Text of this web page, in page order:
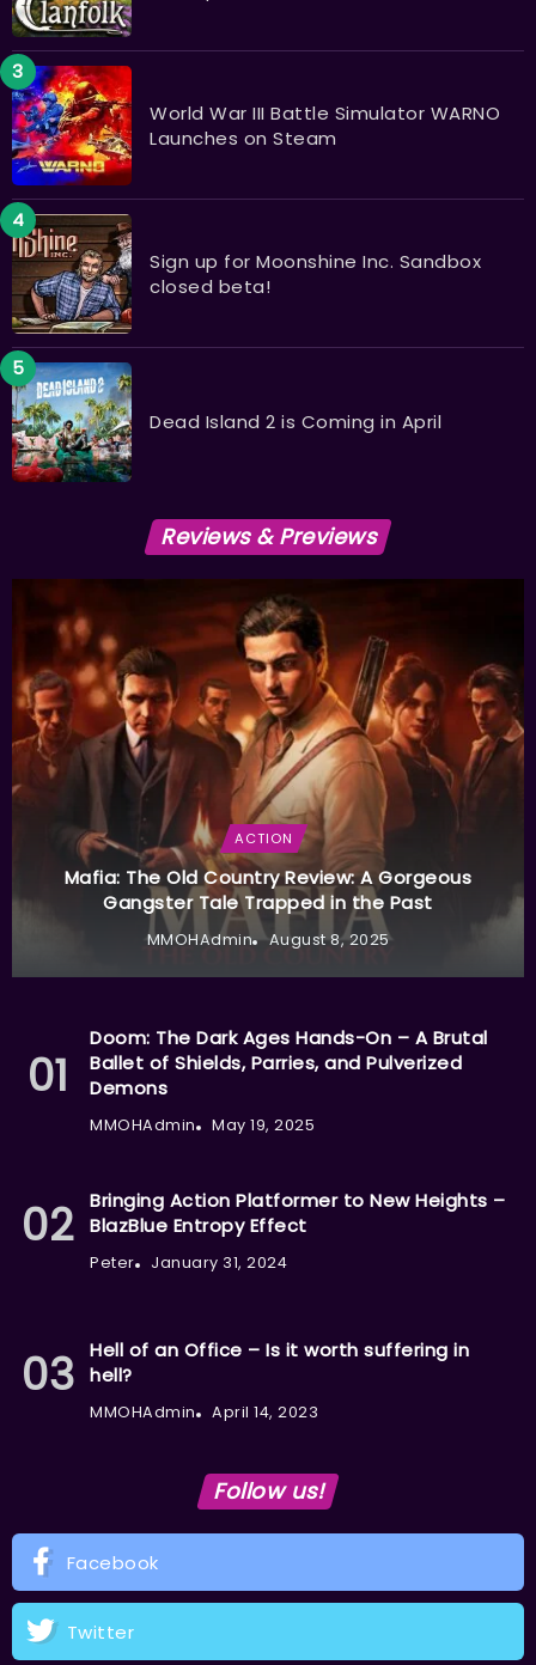
World War III Battle Simulator WARNO
Launches on Steam
Sign up for Moonshine Inc. Sandbox
closed beta!
Dead Island 2 is Coming in April
Reviews & Previews
ACTION
Mafia: The Old Country Review: A Gorgeous
Gangster Tale Trapped in the Past
MMOHAdmin August 8, 2025
Doom: The Dark Ages Hands-On – A Brutal
Ballet of Shields, Parries, and Pulverized
Demons
MMOHAdmin May 19, 2025
Bringing Action Platformer to New Heights –
BlazBlue Entropy Effect
Peter January 31, 2024
Hell of an Office – Is it worth suffering in
hell?
MMOHAdmin April 14, 2023
Follow us!
Facebook
Twitter